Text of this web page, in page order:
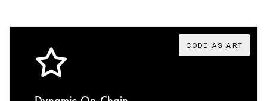
4222
3CODE AS ART